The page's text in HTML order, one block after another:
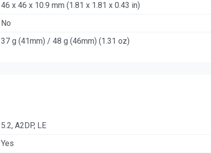
46 x 46 x 10.9 mm (1.81 x 1.81 x 0.43 in)
No
37 g (41mm) / 48 g (46mm) (1.31 oz)
5.2, A2DP, LE
Yes